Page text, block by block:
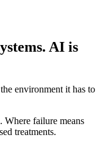
AI is
environment it has to
Where failure means
treatments.